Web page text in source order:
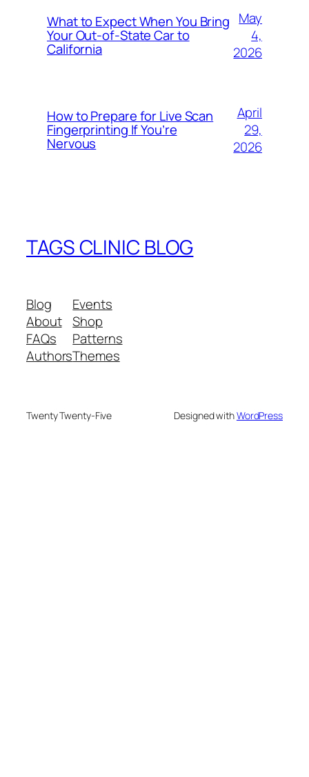
What to Expect When You Bring
Your Out‑of‑State Car to
California
May
4,
2026
How to Prepare for Live Scan
Fingerprinting If You’re
Nervous
April
29,
2026
TAGS CLINIC BLOG
Blog
About
FAQs
Authors
Events
Shop
Patterns
Themes
Twenty Twenty-Five Designed withWordPress